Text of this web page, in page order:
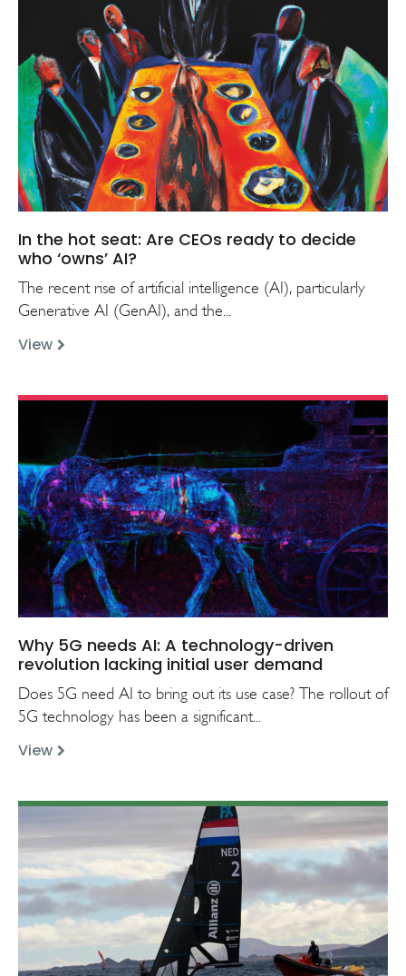
In the hot seat: Are CEOs ready to decide
who ‘owns’ AI?
The recent rise of artificial intelligence (AI), particularly
Generative AI (GenAI), and the...
View
Why 5G needs AI: A technology-driven
revolution lacking initial user demand
Does 5G need AI to bring out its use case? The rollout of
5G technology has been a significant...
View